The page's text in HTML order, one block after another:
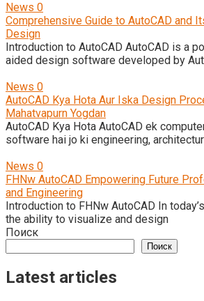
News 0
Comprehensive Guide to AutoCAD and
Design
Introduction to AutoCAD AutoCAD is a
aided design software developed by
News 0
AutoCAD Kya Hota Aur Iska Design
Mahatvapurn Yogdan
AutoCAD Kya Hota AutoCAD ek
software hai jo ki engineering,
News 0
FHNw AutoCAD Empowering Future
and Engineering
Introduction to FHNw AutoCAD In
the ability to visualize and design
Поиск
Поиск
Latest articles